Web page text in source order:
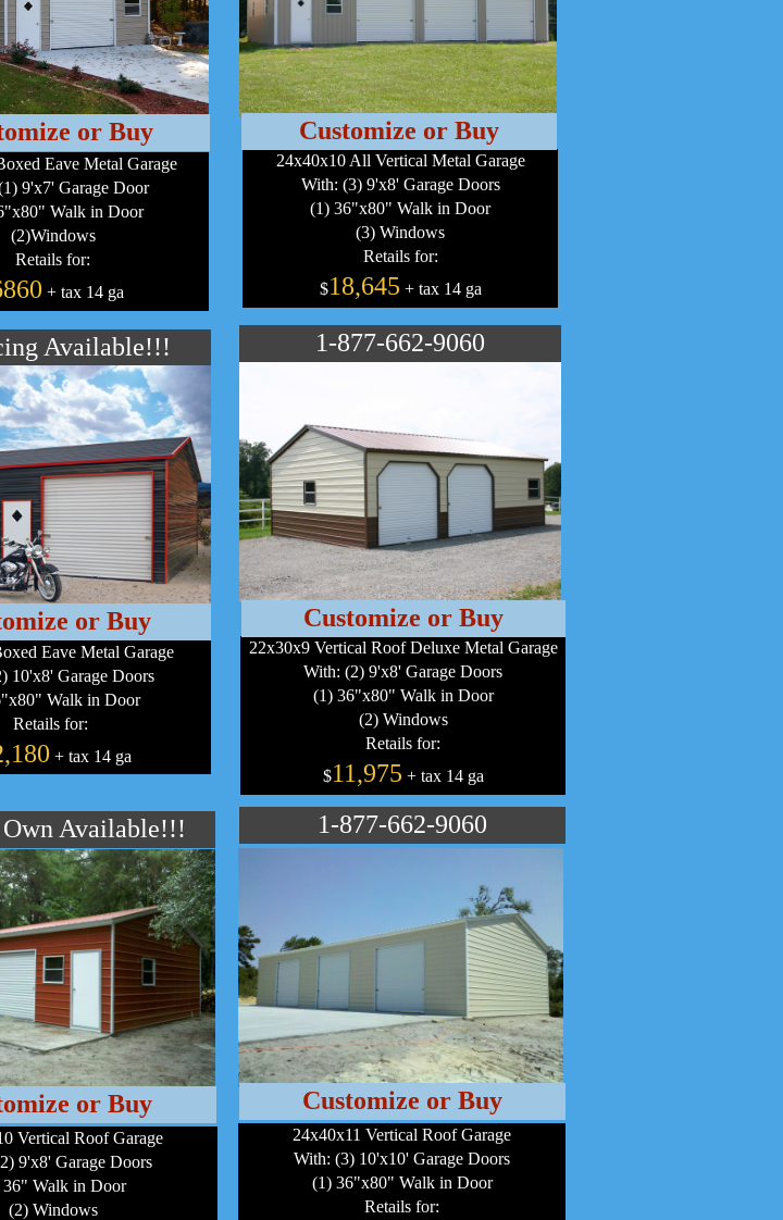
Eave Metal Garage
9'x7' Garage Door
Walk in Door
(2)Windows
Retails for:
+ tax 14 ga
24x40x10 All Vertical Metal Garage
With: (3) 9'x8' Garage Doors
(1) 36"x80" Walk in Door
(3) Windows
Retails for:
$18,645 + tax 14 ga
Eave Metal Garage
10'x8' Garage Doors
Walk in Door
Retails for:
+ tax 14 ga
22x30x9 Vertical Roof Deluxe Metal Garage
With: (2) 9'x8' Garage Doors
(1) 36"x80" Walk in Door
(2) Windows
Retails for:
$11,975 + tax 14 ga
Available!!! 1-877-662-9060
1-877-662-9060
Available!!!
Vertical Roof Garage
9'x8' Garage Doors
36" Walk in Door
(2) Windows
24x40x11 Vertical Roof Garage
With: (3) 10'x10' Garage Doors
(1) 36"x80" Walk in Door
Retails for:
or Buy Customize or Buy
or Buy Customize or Buy
or Buy Customize or Buy